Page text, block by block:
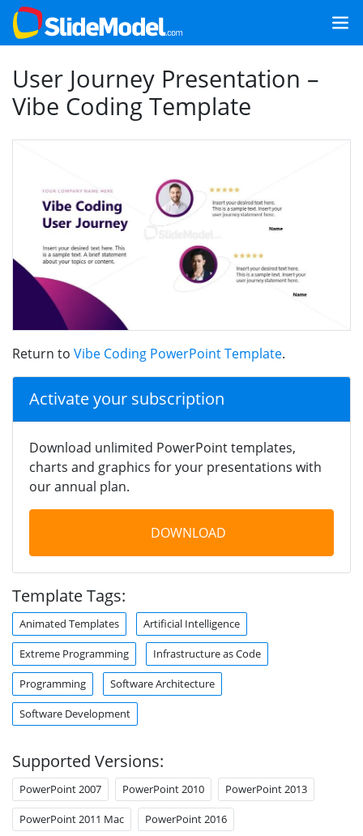
User Journey Presentation –
Vibe Coding Template
Return to Vibe Coding PowerPoint Template.
Activate your subscription
Download unlimited PowerPoint templates,
charts and graphics for your presentations with
our annual plan.
DOWNLOAD
Template Tags:
Animated Templates Artificial Intelligence
Extreme Programming Infrastructure as Code
Programming Software Architecture
Software Development
Supported Versions:
PowerPoint 2007 PowerPoint 2010 PowerPoint 2013
PowerPoint 2011 Mac PowerPoint 2016